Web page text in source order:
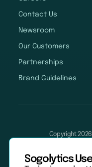
Contact Us
Newsroom
Our Customers
Partnerships
Brand Guidelines
Copyright
Sogolytics